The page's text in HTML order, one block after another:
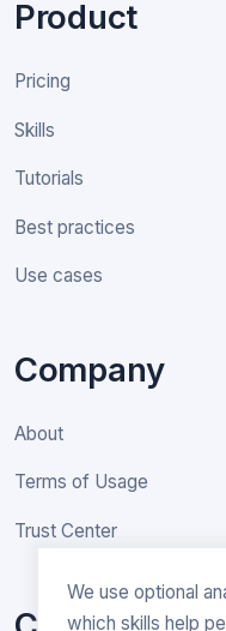
We use optional
which skills help
Product
Pricing
Skills
Tutorials
Best practices
Use cases
Company
About
Terms of Usage
Trust Center